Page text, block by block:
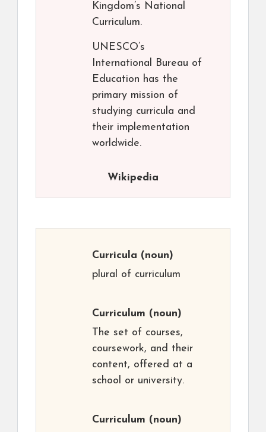
Kingdom’s National
Curriculum.
UNESCO’s
International Bureau of
Education has the
primary mission of
studying curricula and
their implementation
worldwide.
Wikipedia
Curricula (noun)
plural of curriculum
Curriculum (noun)
The set of courses,
coursework, and their
content, offered at a
school or university.
Curriculum (noun)